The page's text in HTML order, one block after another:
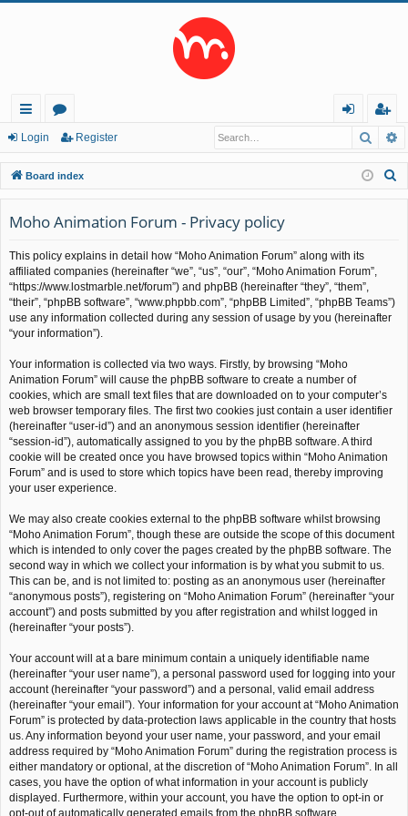
ui
ck
lin
ks
or
u
m
s
in
eg
ist
er
Login Register
Board index
Moho Animation Forum - Privacy policy
This policy explains in detail how “Moho Animation Forum” along with its
affiliated companies (hereinafter “we”, “us”, “our”, “Moho Animation Forum”,
“https://www.lostmarble.net/forum”) and phpBB (hereinafter “they”, “them”,
“their”, “phpBB software”, “www.phpbb.com”, “phpBB Limited”, “phpBB Teams”)
use any information collected during any session of usage by you (hereinafter
“your information”).
Your information is collected via two ways. Firstly, by browsing “Moho
Animation Forum” will cause the phpBB software to create a number of
cookies, which are small text files that are downloaded on to your computer’s
web browser temporary files. The first two cookies just contain a user identifier
(hereinafter “user-id”) and an anonymous session identifier (hereinafter
“session-id”), automatically assigned to you by the phpBB software. A third
cookie will be created once you have browsed topics within “Moho Animation
Forum” and is used to store which topics have been read, thereby improving
your user experience.
We may also create cookies external to the phpBB software whilst browsing
“Moho Animation Forum”, though these are outside the scope of this document
which is intended to only cover the pages created by the phpBB software. The
second way in which we collect your information is by what you submit to us.
This can be, and is not limited to: posting as an anonymous user (hereinafter
“anonymous posts”), registering on “Moho Animation Forum” (hereinafter “your
account”) and posts submitted by you after registration and whilst logged in
(hereinafter “your posts”).
Your account will at a bare minimum contain a uniquely identifiable name
(hereinafter “your user name”), a personal password used for logging into your
account (hereinafter “your password”) and a personal, valid email address
(hereinafter “your email”). Your information for your account at “Moho Animation
Forum” is protected by data-protection laws applicable in the country that hosts
us. Any information beyond your user name, your password, and your email
address required by “Moho Animation Forum” during the registration process is
either mandatory or optional, at the discretion of “Moho Animation Forum”. In all
cases, you have the option of what information in your account is publicly
displayed. Furthermore, within your account, you have the option to opt-in or
opt-out of automatically generated emails from the phpBB software.